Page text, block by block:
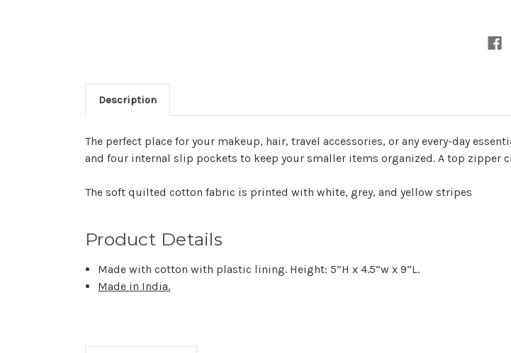
Description
The perfect place for your makeup, hair, travel accessories, or any every-day
and four internal slip pockets to keep your smaller items organized. A top
The soft quilted cotton fabric is printed with white, grey, and yellow stripes
Product Details
Made with cotton with plastic lining. Height: 5”H x 4.5”w x 9”L.
Made in India.